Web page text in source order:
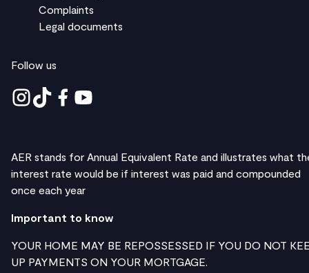
Complaints
Legal documents
Follow us
AER stands for Annual Equivalent Rate and illustrates what
interest rate would be if interest was paid and compounded
once each year
Important to know
YOUR HOME MAY BE REPOSSESSED IF YOU DO NOT
UP PAYMENTS ON YOUR MORTGAGE.